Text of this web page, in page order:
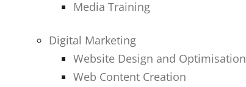
Media Training
Digital Marketing
Website Design and Optimisation
Web Content Creation